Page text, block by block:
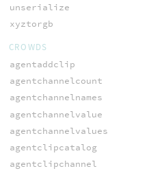
unserialize
xyztorgb
CROWDS
agentaddclip
agentchannelcount
agentchannelnames
agentchannelvalue
agentchannelvalues
agentclipcatalog
agentclipchannel